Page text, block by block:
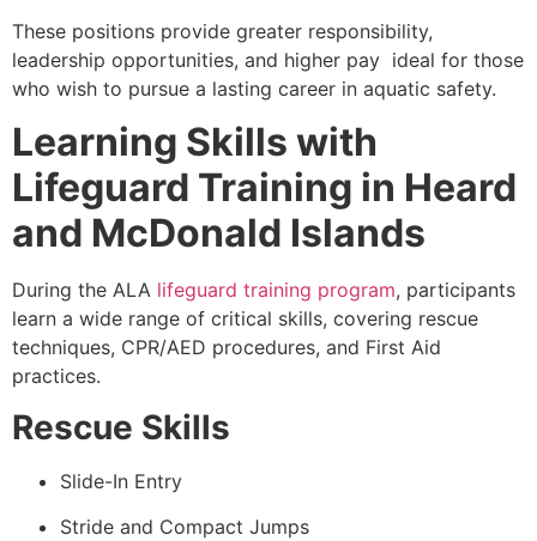
These positions provide greater responsibility,
leadership opportunities, and higher pay ideal for those
who wish to pursue a lasting career in aquatic safety.
Learning Skills with
Lifeguard Training in Heard
and McDonald Islands
During the ALA lifeguard training program, participants
learn a wide range of critical skills, covering rescue
techniques, CPR/AED procedures, and First Aid
practices.
Rescue Skills
Slide-In Entry
Stride and Compact Jumps